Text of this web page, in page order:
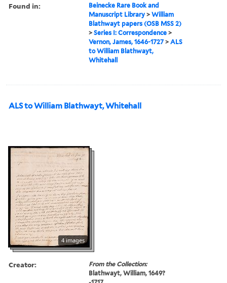
Found in:
Beinecke Rare Book and
Manuscript Library >William
Blathwayt papers (OSB MSS 2)
>Series I: Correspondence >
Vernon, James, 1646-1727>ALS
to William Blathwayt,
Whitehall
ALS to William Blathwayt, Whitehall
4 images
Creator:
From the Collection:
Blathwayt, William, 1649?